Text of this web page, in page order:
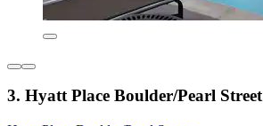
3. Hyatt Place Boulder/Pearl Street